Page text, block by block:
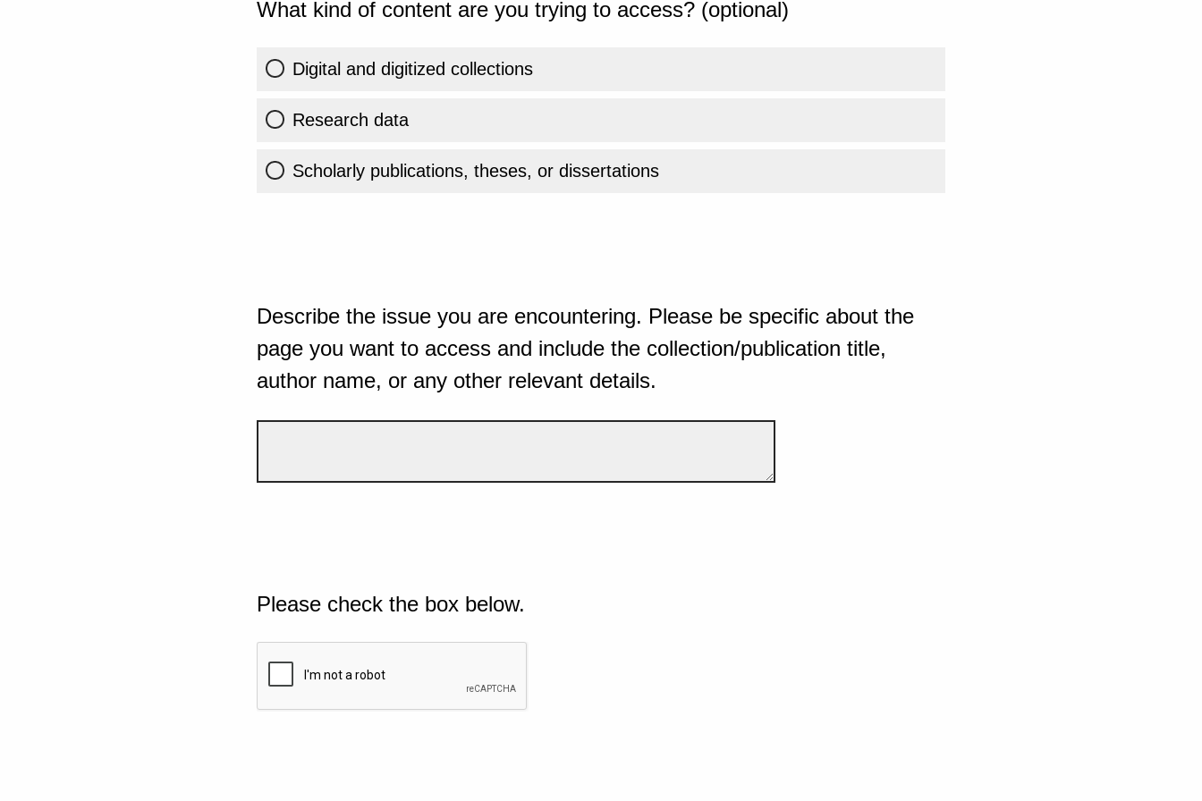
What kind of content are you trying to access? (optional)
Digital and digitized collections
Research data
Scholarly publications, theses, or dissertations
Describe the issue you are encountering. Please be specific about the
page you want to access and include the collection/publication title,
author name, or any other relevant details.
Please check the box below.